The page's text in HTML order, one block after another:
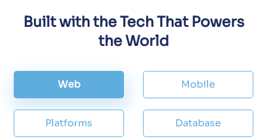
Built with the Tech That Powers
the World
Web Mobile
Platforms Database